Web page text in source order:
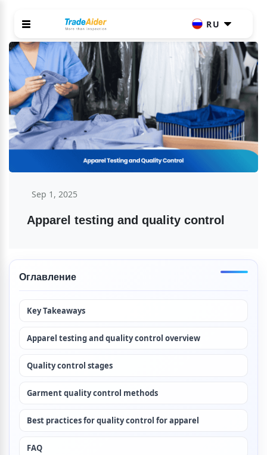
RU
Sep 1, 2025
Apparel testing and quality control
Оглавление
Key Takeaways
Apparel testing and quality control overview
Quality control stages
Garment quality control methods
Best practices for quality control for apparel
FAQ